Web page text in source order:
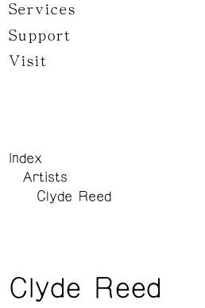
Services
Support
Visit
Index
Artists
Clyde Reed
Clyde Reed